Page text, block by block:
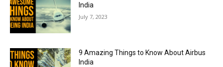
India
July 7, 2023
9 Amazing Things to Know About Airbus
India